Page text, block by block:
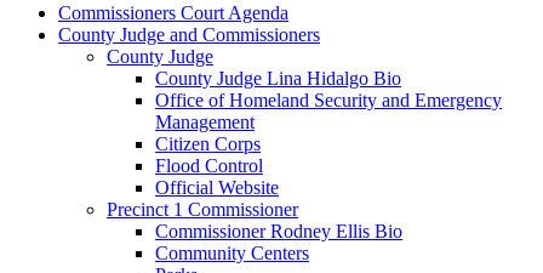
Commissioners Court Agenda
County Judge and Commissioners
County Judge
County Judge Lina Hidalgo Bio
Office of Homeland Security and Emergency
Management
Citizen Corps
Flood Control
Official Website
Precinct 1 Commissioner
Commissioner Rodney Ellis Bio
Community Centers